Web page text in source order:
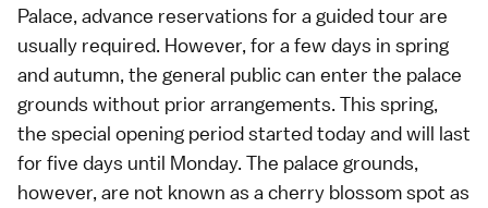
Palace, advance reservations for a guided tour are
usually required. However, for a few days in spring
and autumn, the general public can enter the palace
grounds without prior arrangements. This spring,
the special opening period started today and will last
for five days until Monday. The palace grounds,
however, are not known as a cherry blossom spot as